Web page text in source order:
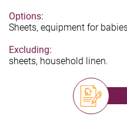
Options:
Sheets, equipment for
Excluding:
sheets, household linen.